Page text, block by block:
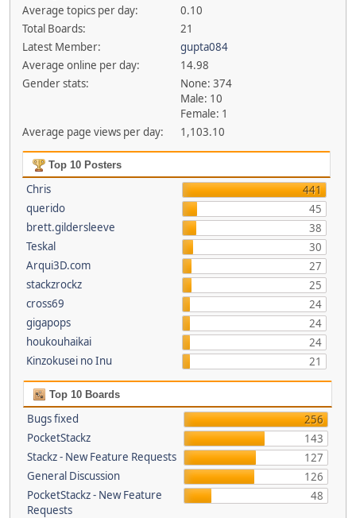
Average topics per day:
0.10
Total Boards:
21
Latest Member:
gupta084
Average online per day:
14.98
Gender stats:
None: 374
Male: 10
Female: 1
Average page views per day:
1,103.10
Top 10 Posters
Chris
441
querido
45
brett.gildersleeve
38
Teskal
30
Arqui3D.com
27
stackzrockz
25
cross69
24
gigapops
24
houkouhaikai
24
Kinzokusei no Inu
21
Top 10 Boards
Bugs fixed
256
PocketStackz
143
Stackz - New Feature Requests
127
General Discussion
126
PocketStackz - New Feature
Requests
48